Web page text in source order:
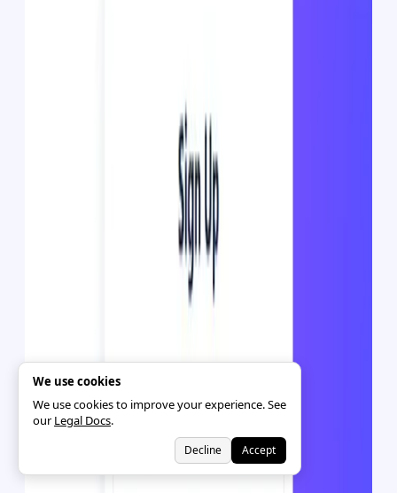
We use cookies
We use cookies to improve your experience. See
ourLegal Docs.
Decline Accept